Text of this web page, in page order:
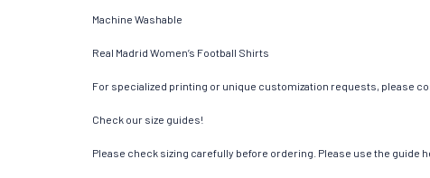
Machine Washable
Real Madrid Women’s Football Shirts
For specialized printing or unique customization requests, please
Check our size guides!
Please check sizing carefully before ordering. Please use the